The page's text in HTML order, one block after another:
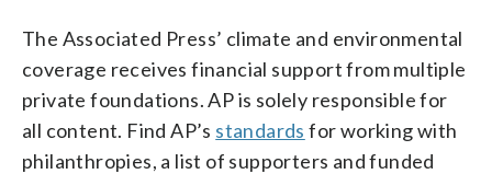
The Associated Press’ climate and environmental
coverage receives financial support from multiple
private foundations. AP is solely responsible for
all content. Find AP’s standards for working with
philanthropies, a list of supporters and funded